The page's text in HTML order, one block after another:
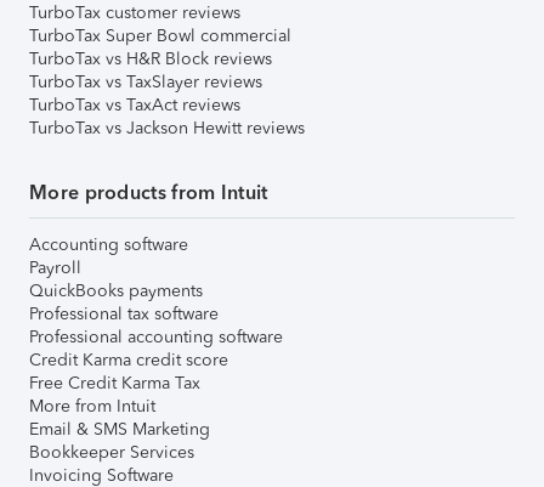
TurboTax customer reviews
TurboTax Super Bowl commercial
TurboTax vs H&R Block reviews
TurboTax vs TaxSlayer reviews
TurboTax vs TaxAct reviews
TurboTax vs Jackson Hewitt reviews
More products from Intuit
Accounting software
Payroll
QuickBooks payments
Professional tax software
Professional accounting software
Credit Karma credit score
Free Credit Karma Tax
More from Intuit
Email & SMS Marketing
Bookkeeper Services
Invoicing Software